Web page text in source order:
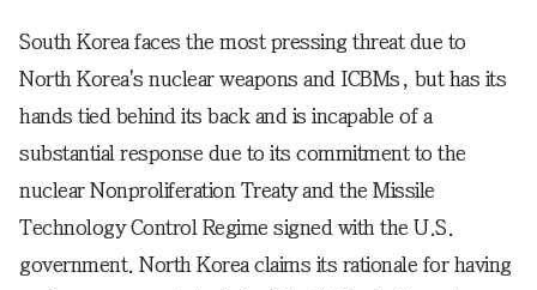
South Korea faces the most pressing threat due to
North Korea's nuclear weapons and ICBMs, but has its
hands tied behind its back and is incapable of a
substantial response due to its commitment to the
nuclear Nonproliferation Treaty and the Missile
Technology Control Regime signed with the U.S.
government. North Korea claims its rationale for having